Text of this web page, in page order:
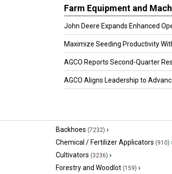
Farm Equipment and
John Deere Expands Enhanced
Maximize Seeding Productivity
AGCO Reports Second-Quarter
AGCO Aligns Leadership to
Backhoes (7232) ›
Chemical / Fertilizer Applicators (910)
Cultivators (3236) ›
Forestry and Woodlot(159) ›